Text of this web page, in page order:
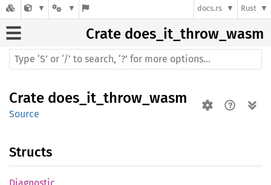
docs.rs Rust
Crate does_it_throw_wasm
Crate does_it_throw_wasm
Source
Structs